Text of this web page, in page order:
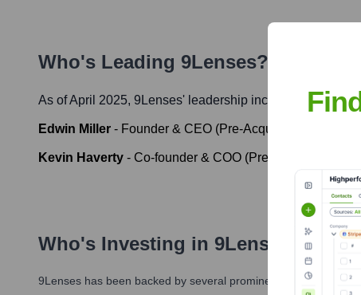
Who's Leading 9Lenses? Meet the
As of April 2025, 9Lenses' leadership includes:
Edwin Miller - Founder & CEO (Pre-Acquisition)
Kevin Haverty - Co-founder & COO (Pre-Acquisition)
Who's Investing in 9Lenses
9Lenses has been backed by several prominent investors over